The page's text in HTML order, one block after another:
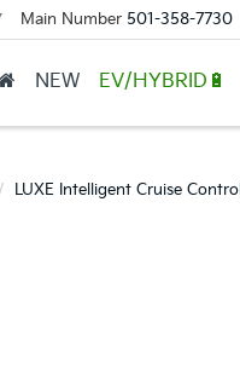
Main Number 501-358-7730
NEW EV/HYBRID🔋
LUXE Intelligent Cruise Control